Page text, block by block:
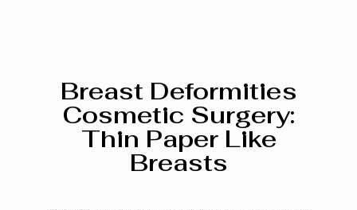
Breast Deformities
Cosmetic Surgery:
Thin Paper Like
Breasts